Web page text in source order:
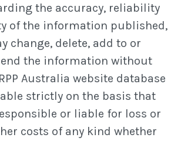
the accuracy, reliability
of the information published,
change, delete, add to or
the information without
Australia website database
strictly on the basis that
or liable for loss or
costs of any kind whether